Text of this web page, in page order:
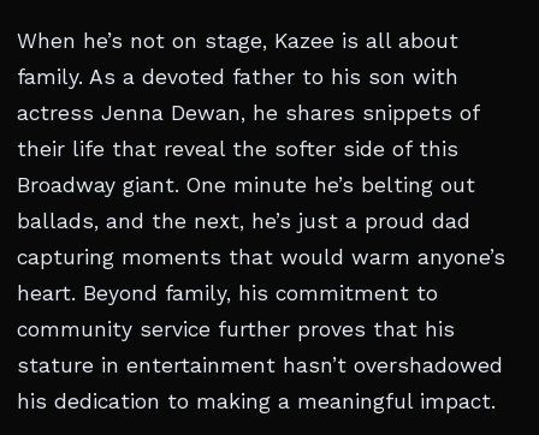
When he’s not on stage, Kazee is all about
family. As a devoted father to his son with
actress Jenna Dewan, he shares snippets of
their life that reveal the softer side of this
Broadway giant. One minute he’s belting out
ballads, and the next, he’s just a proud dad
capturing moments that would warm anyone’s
heart. Beyond family, his commitment to
community service further proves that his
stature in entertainment hasn’t overshadowed
his dedication to making a meaningful impact.